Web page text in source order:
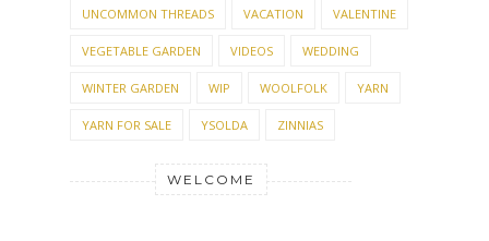
UNCOMMON THREADS VACATION VALENTINE
VEGETABLE GARDEN VIDEOS WEDDING
WINTER GARDEN WIP WOOLFOLK YARN
YARN FOR SALE YSOLDA ZINNIAS
WELCOME